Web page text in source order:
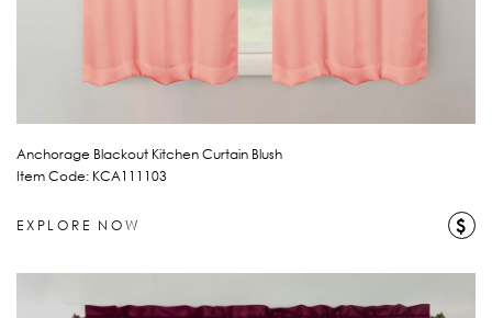
Anchorage Blackout Kitchen Curtain Blush
Item Code: KCA111103
EXPLORE NOW $